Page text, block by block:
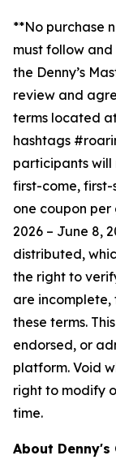
**No purchase
must follow
the Denny’s
review and
terms located
hashtags
participants will
first-come, first-
one coupon
2026 – June 8,
distributed,
the right to
are
these terms.
endorsed, or
platform. Void
right to modify
time.
About Denny's